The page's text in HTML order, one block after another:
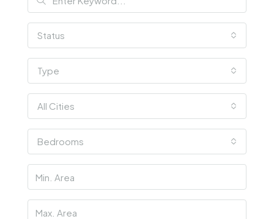
Status
Type
All Cities
Bedrooms